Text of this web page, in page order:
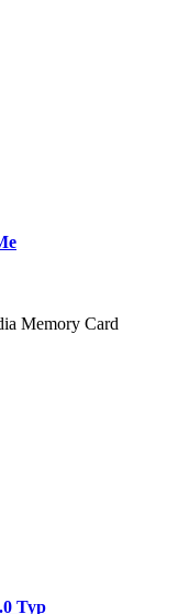
Memory Card
Typ